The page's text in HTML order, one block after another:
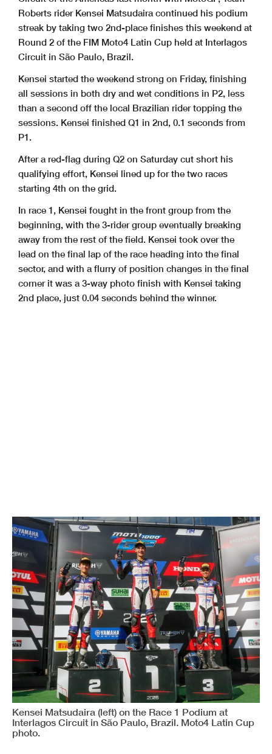
Roberts rider Kensei Matsudaira continued his podium
streak by taking two 2nd-place finishes this weekend at
Round 2 of the FIM Moto4 Latin Cup held at Interlagos
Circuit in São Paulo, Brazil.
Kensei started the weekend strong on Friday, finishing
all sessions in both dry and wet conditions in P2, less
than a second off the local Brazilian rider topping the
sessions. Kensei finished Q1 in 2nd, 0.1 seconds from
P1.
After a red-flag during Q2 on Saturday cut short his
qualifying effort, Kensei lined up for the two races
starting 4th on the grid.
In race 1, Kensei fought in the front group from the
beginning, with the 3-rider group eventually breaking
away from the rest of the field. Kensei took over the
lead on the final lap of the race heading into the final
sector, and with a flurry of position changes in the final
cornerit was a 3-way photo finish with Kensei taking
2nd place, just 0.04 seconds behind the winner.
Kensei Matsudaira (left) on the Race 1 Podium at
Interlagos Circuit in São Paulo, Brazil. Moto4 Latin Cup
photo.